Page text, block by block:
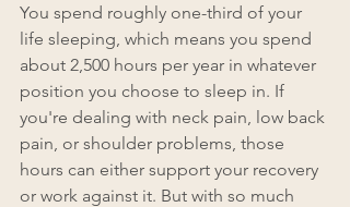
You spend roughly one-third of your
life sleeping, which means you spend
about 2,500 hours per year in whatever
position you choose to sleep in. If
you're dealing with neck pain, low back
pain, or shoulder problems, those
hours can either support your recovery
or work against it. But with so much